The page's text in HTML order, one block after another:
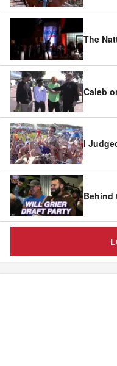
The
Caleb
I
Behind